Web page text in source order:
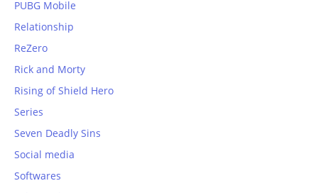
PUBG Mobile
Relationship
ReZero
Rick and Morty
Rising of Shield Hero
Series
Seven Deadly Sins
Social media
Softwares